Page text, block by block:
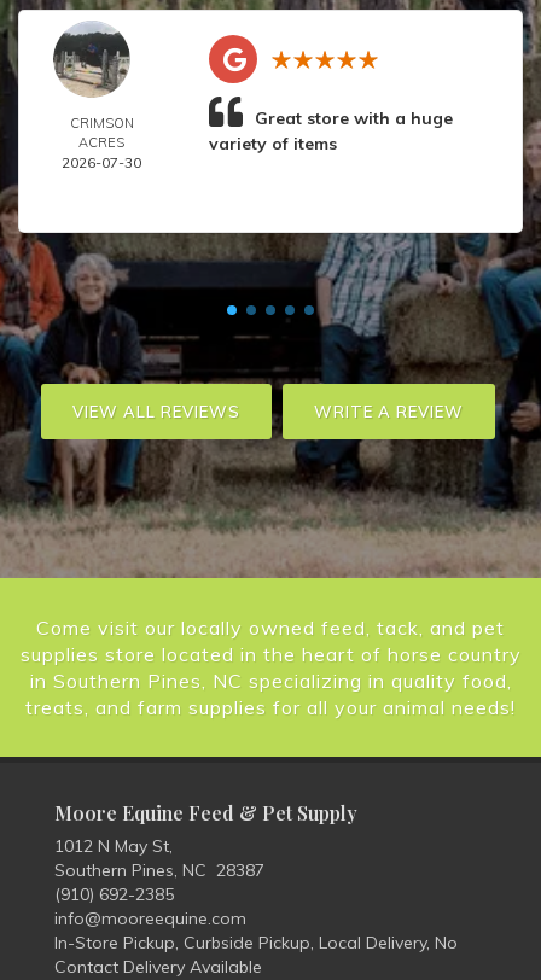
CRIMSON
ACRES
2026-07-30
Great store with a huge
variety of items
VIEW ALL REVIEWS WRITE A REVIEW
Come visit our locally owned feed, tack, and pet
supplies store located in the heart of horse country
in Southern Pines, NC specializing in quality food,
treats, and farm supplies for all your animal needs!
Moore Equine Feed & Pet Supply
1012 N May St,
Southern Pines, NC 28387
(910) 692-2385
info@mooreequine.com
In-Store Pickup, Curbside Pickup, Local Delivery, No
Contact Delivery Available